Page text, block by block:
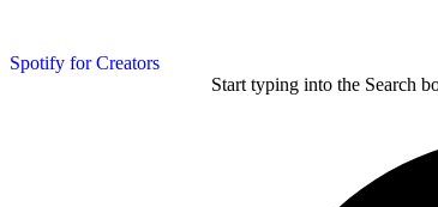
Spotify for Creators
Start typing into the Search